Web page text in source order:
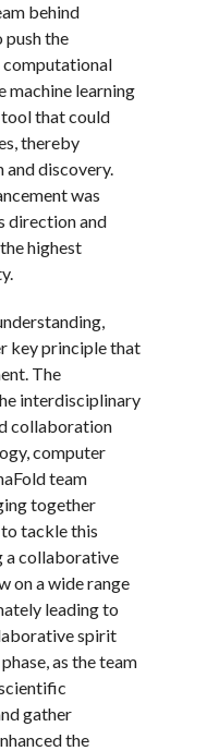
behind
push the
computational
machine learning
that could
thereby
and discovery.
was
direction and
highest
key principle that
The
interdisciplinary
collaboration
computer
team
together
tackle this
a collaborative
on a wide range
leading to
spirit
as the team
gather
the